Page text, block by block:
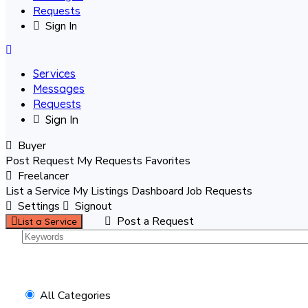
Requests
Sign In
Services
Messages
Requests
Sign In
Buyer
Post Request My Requests Favorites
Freelancer
List a Service My Listings Dashboard Job Requests
Settings
Signout
List a Service Post a Request
All Categories